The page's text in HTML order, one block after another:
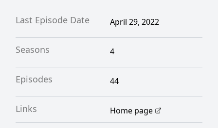
Last Episode Date April 29, 2022
Seasons 4
Episodes 44
Links Home page